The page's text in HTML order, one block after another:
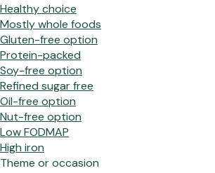
Healthy choice
Mostly whole foods
Gluten-free option
Protein-packed
Soy-free option
Refined sugar free
Oil-free option
Nut-free option
Low FODMAP
High iron
Theme or occasion